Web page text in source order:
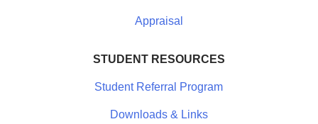
Appraisal
STUDENT RESOURCES
Student Referral Program
Downloads & Links